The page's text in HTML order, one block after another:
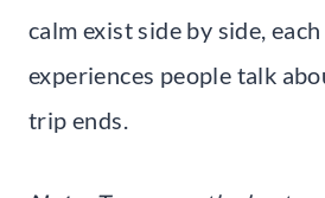
calm exist side by side,
experiences people talk
trip ends.